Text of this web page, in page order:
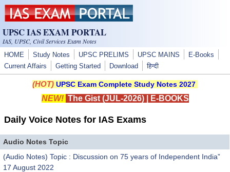
Skip to main content
UPSC IAS EXAM PORTAL
IAS, UPSC, Civil Services Exam Notes
HOME Study Notes UPSC PRELIMS UPSC MAINS
E-Books
Current Affairs
Getting Started Download हिन्दी
(HOT) UPSC Exam Complete Study Notes 2027
NEW! The Gist (JUL-2026)| E-BOOKS
Daily Voice Notes for IAS Exams
Audio Notes Topic
(Audio Notes) Topic : Discussion on 75 years of Independent India”
17 August 2022